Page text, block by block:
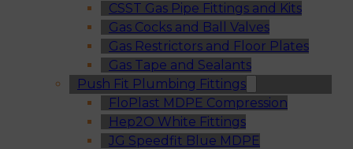
CSST Gas Pipe Fittings and Kits
Gas Cocks and Ball Valves
Gas Restrictors and Floor Plates
Gas Tape and Sealants
Push Fit Plumbing Fittings
FloPlast MDPE Compression
Hep2O White Fittings
JG Speedfit Blue MDPE